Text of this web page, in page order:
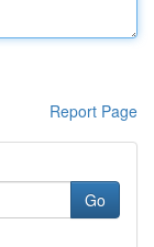
Report Page
Go